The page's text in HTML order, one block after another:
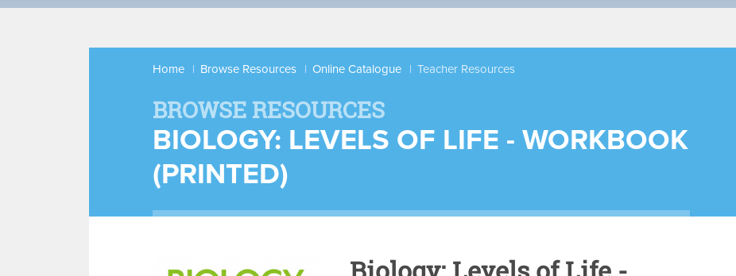
Home Browse Resources Online Catalogue Teacher Resources
BROWSE RESOURCES
BIOLOGY: LEVELS OF LIFE - WORKBOOK
(PRINTED)